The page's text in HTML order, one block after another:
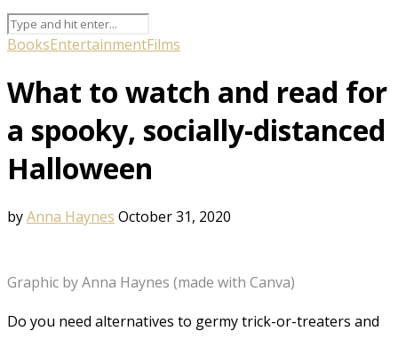
BooksEntertainmentFilms
What to watch and read for
a spooky, socially-distanced
Halloween
byAnna Haynes October 31, 2020
Graphic by Anna Haynes (made with Canva)
Do you need alternatives to germy trick-or-treaters and